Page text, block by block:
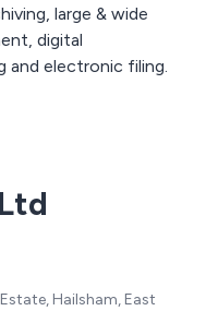
large & wide
digital
and electronic filing.
Hailsham, East